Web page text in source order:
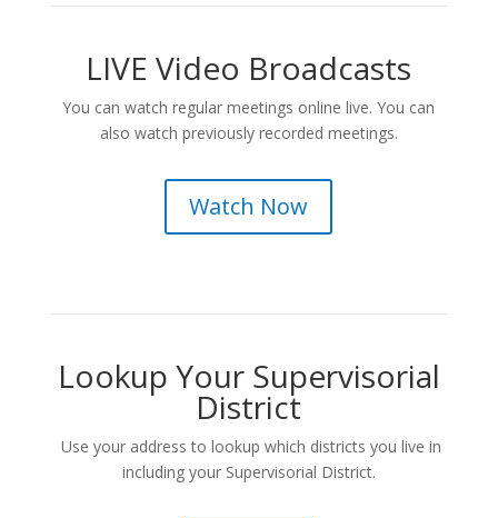
LIVE Video Broadcasts
You can watch regular meetings online live. You can
also watch previously recorded meetings.
Watch Now
Lookup Your Supervisorial
District
Use your address to lookup which districts you live in
including your Supervisorial District.